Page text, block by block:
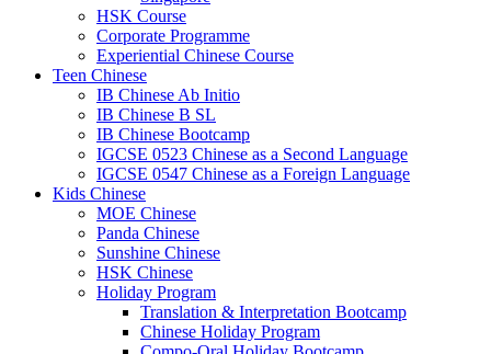
HSK Course
Corporate Programme
Experiential Chinese Course
Teen Chinese
IB Chinese Ab Initio
IB Chinese B SL
IB Chinese Bootcamp
IGCSE 0523 Chinese as a Second Language
IGCSE 0547 Chinese as a Foreign Language
Kids Chinese
MOE Chinese
Panda Chinese
Sunshine Chinese
HSK Chinese
Holiday Program
Translation & Interpretation Bootcamp
Chinese Holiday Program